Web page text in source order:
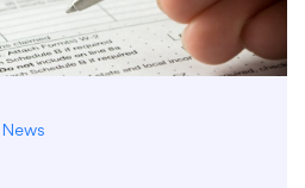
News